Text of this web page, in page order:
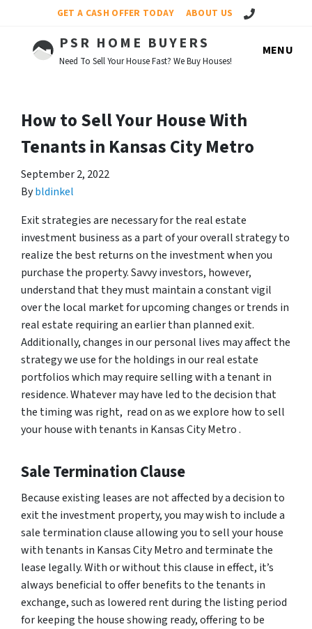
GET A CASH OFFER TODAY ABOUT US Call Us!
PSR HOME BUYERS
Need To Sell Your House Fast? We Buy Houses!
MENU
How to Sell Your House With
Tenants in Kansas City Metro
September 2, 2022
Bybldinkel
Exit strategies are necessary for the real estate
investment business as a part of your overall strategy to
realize the best returns on the investment when you
purchase the property. Savvy investors, however,
understand that they must maintain a constant vigil
over the local market for upcoming changes or trends in
real estate requiring an earlier than planned exit.
Additionally, changes in our personal lives may affect the
strategy we use for the holdings in our real estate
portfolios which may require selling with a tenant in
residence. Whatever may have led to the decision that
the timing was right, read on as we explore how to sell
your house with tenants in Kansas City Metro .
Sale Termination Clause
Because existing leases are not affected by a decision to
exit the investment property, you may wish to include a
sale termination clause allowing you to sell your house
with tenants in Kansas City Metro and terminate the
lease legally. With or without this clause in effect, it’s
always beneficial to offer benefits to the tenants in
exchange, such as lowered rent during the listing period
for keeping the house showing ready, offering to be